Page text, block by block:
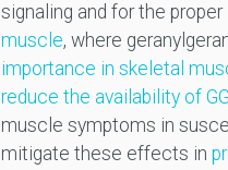
signaling and for the
muscle, where
importance in skeletal
reduce the availability of
muscle symptoms in
mitigate these effects in